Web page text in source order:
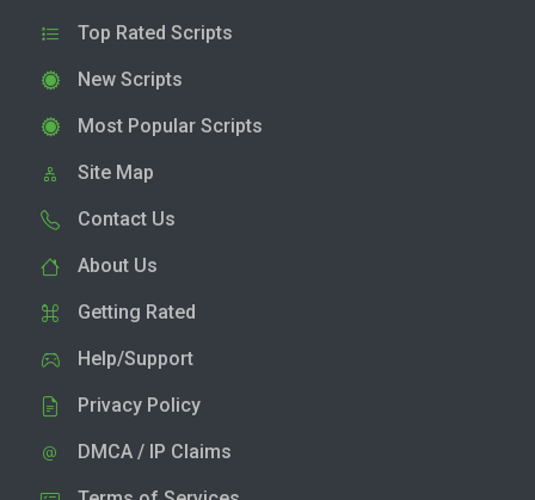
Top Rated Scripts
New Scripts
Most Popular Scripts
Site Map
Contact Us
About Us
Getting Rated
Help/Support
Privacy Policy
DMCA / IP Claims